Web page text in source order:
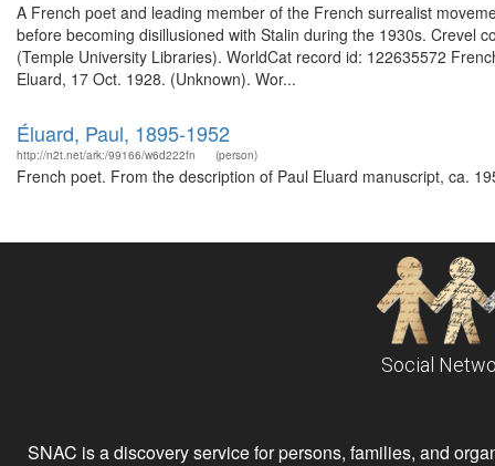
A French poet and leading member of the French surrealist
before becoming disillusioned with Stalin during the 1930s. Crevel
(Temple University Libraries). WorldCat record id: 122635572
Eluard, 17 Oct. 1928. (Unknown). Wor...
Éluard, Paul, 1895-1952
http://n2t.net/ark:/99166/w6d222fn (person)
French poet. From the description of Paul Eluard manuscript, ca.
Social
SNAC is a discovery service for persons, families, and